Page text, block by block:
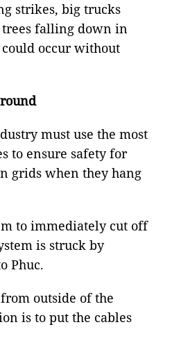
strikes, big trucks
falling down in
occur without
must use the most
to ensure safety for
grids when they hang
to immediately cut off
is struck by
Phuc.
outside of the
is to put the cables